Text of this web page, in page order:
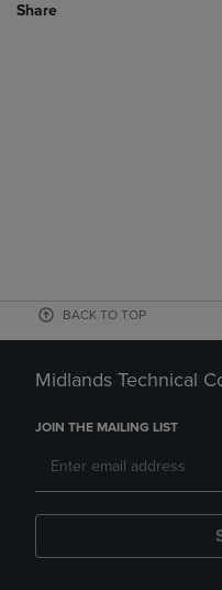
Share
BACK TO TOP
Midlands Technical
JOIN THE MAILING LIST